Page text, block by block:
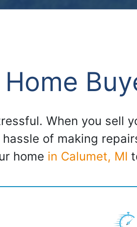
When you sell
of making
home in Calumet, MI